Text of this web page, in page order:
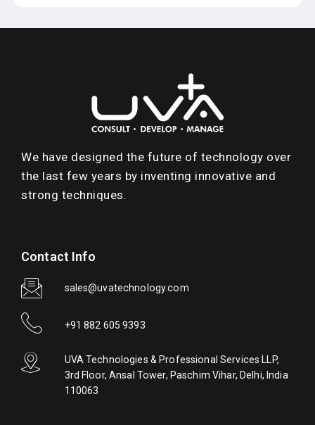
We have designed the future of technology over
the last few years by inventing innovative and
strong techniques.
Contact Info
sales@uvatechnology.com
+91 882 605 9393
UVA Technologies & Professional Services LLP,
3rd Floor, Ansal Tower, Paschim Vihar, Delhi, India
110063